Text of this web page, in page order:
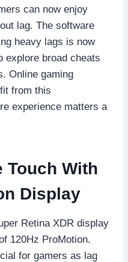
can now enjoy
lag. The software
heavy lags is now
explore broad cheats
Online gaming
from this
experience matters a
Touch With
Display
Retina XDR display
120Hz ProMotion.
for gamers as lag